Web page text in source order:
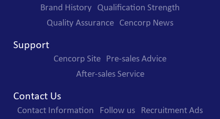
Brand History
Qualification Strength
Quality Assurance
Cencorp News
Support
Cencorp Site
Pre-sales Advice
After-sales Service
Contact Us
Contact Information Follow us Recruitment Ads